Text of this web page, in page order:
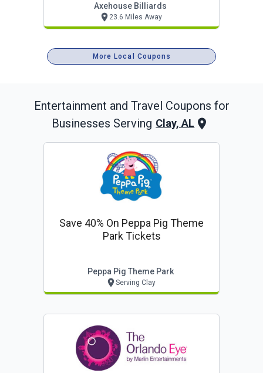
Axehouse Billiards
23.6 Miles Away
More Local Coupons
Entertainment and Travel Coupons for
Businesses Serving Clay, AL
Save 40% On Peppa Pig Theme
Park Tickets
Peppa Pig Theme Park
Serving Clay